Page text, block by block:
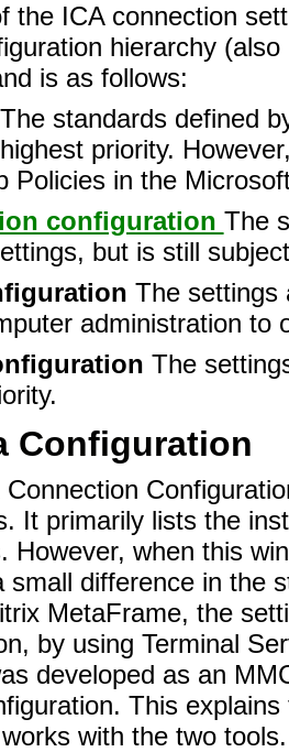
the ICA connection
hierarchy
is asfollows:
The standards defined
priority.
Policies in the
configuration The
but is still
The settings
administration to
The
Configuration
It primarily lists the
However, when this
small difference in the
MetaFrame, the
by using Terminal
developed as an
This
with the two tools.